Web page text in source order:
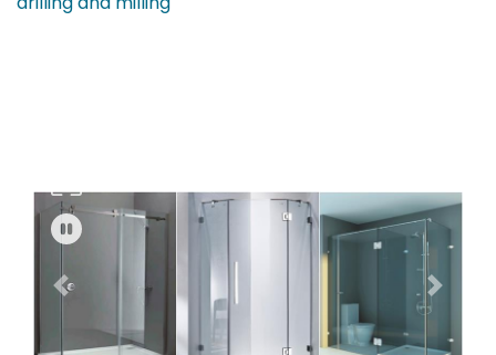
Previous Next